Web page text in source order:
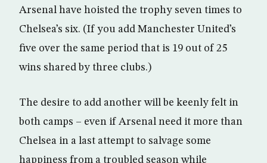
Arsenal have hoisted the trophy seven times to
Chelsea’s six. (If you add Manchester United’s
five over the same period that is 19 out of 25
wins shared by three clubs.)
The desire to add another will be keenly felt in
both camps – even if Arsenal need it more than
Chelsea in a last attempt to salvage some
happiness from a troubled season while